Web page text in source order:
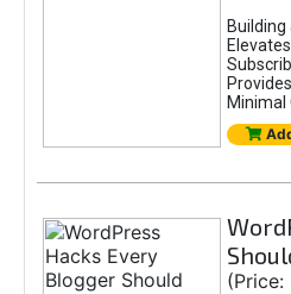
Minimal
(Price: